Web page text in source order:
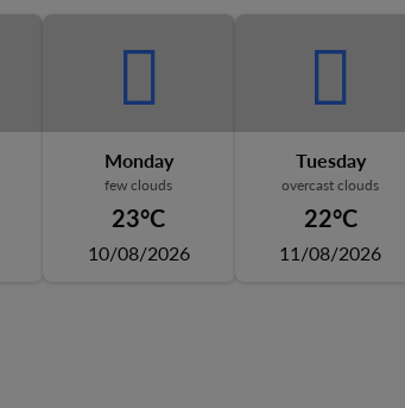
Monday
few clouds
23°C
10/08/2026
Tuesday
overcast clouds
22°C
11/08/2026